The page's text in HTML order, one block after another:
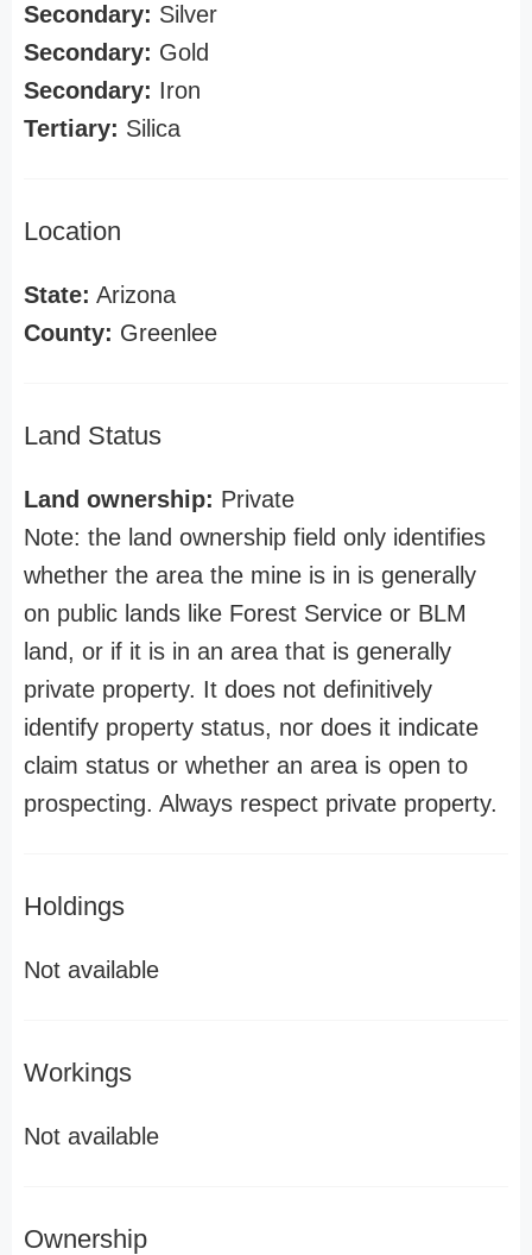
Secondary: Silver
Secondary: Gold
Secondary: Iron
Tertiary: Silica
Location
State: Arizona
County: Greenlee
Land Status
Land ownership: Private
Note: the land ownership field only identifies
whether the area the mine is in is generally
on public lands like Forest Service or BLM
land, or if it is in an area that is generally
private property. It does not definitively
identify property status, nor does it indicate
claim status or whether an area is open to
prospecting. Always respect private property.
Holdings
Not available
Workings
Not available
Ownership